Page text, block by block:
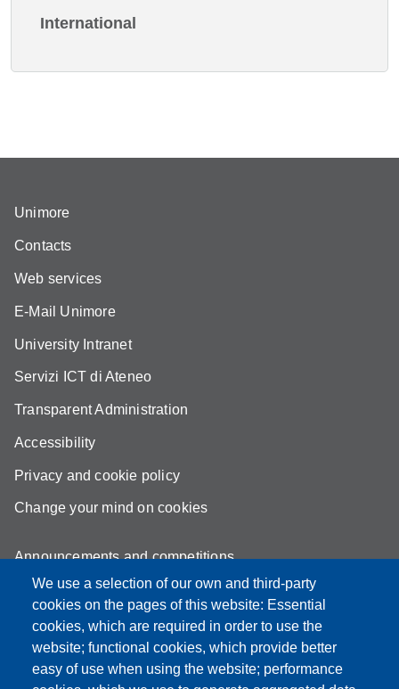
International
We use a selection of our own and third-party
cookies on the pages of this website: Essential
cookies, which are required in order to use the
website; functional cookies, which provide better
easy of use when using the website; performance
Unimore
Contacts
Web services
E-Mail Unimore
University Intranet
Servizi ICT di Ateneo
Transparent Administration
Accessibility
Privacy and cookie policy
Change your mind on cookies
Announcements and competitions
Albo
Online teaching mode
Mappa del sito